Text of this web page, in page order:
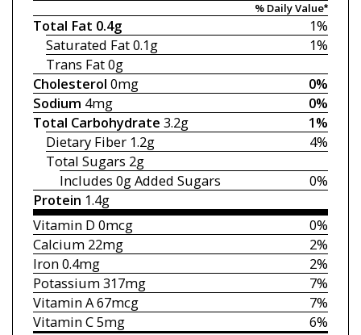
% Daily Value*
1%
Total Fat 0.4g
1%
Saturated Fat0.1g
Trans Fat0g
0%
Cholesterol 0mg
0%
Sodium 4mg
1%
Total Carbohydrate 3.2g
4%
Dietary Fiber 1.2g
Total Sugars 2g
0%
Includes 0gAdded Sugars
Protein 1.4g
0%
Vitamin D 0mcg
2%
Calcium22mg
2%
Iron0.4mg
7%
Potassium317mg
7%
Vitamin A67mcg
6%
Vitamin C5mg